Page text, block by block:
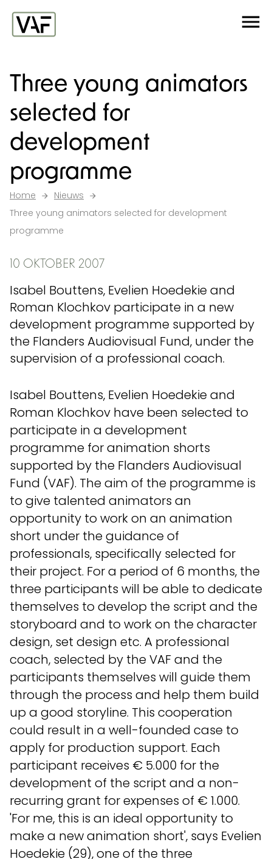
Ga verder naar de inhoud
Three young animators
selected for
development
programme
Home
Nieuws
Three young animators selected for development
programme
10 OKTOBER 2007
Isabel Bouttens, Evelien Hoedekie and
Roman Klochkov participate in a new
development programme supported by
the Flanders Audiovisual Fund, under the
supervision of a professional coach.
Isabel Bouttens, Evelien Hoedekie and
Roman Klochkov have been selected to
participate in a development
programme for animation shorts
supported by the Flanders Audiovisual
Fund (VAF). The aim of the programme is
to give talented animators an
opportunity to work on an animation
short under the guidance of
professionals, specifically selected for
their project. For a period of 6 months, the
three participants will be able to dedicate
themselves to develop the script and the
storyboard and to work on the character
design, set design etc. A professional
coach, selected by the VAF and the
participants themselves will guide them
through the process and help them build
up a good storyline. This cooperation
could result in a well-founded case to
apply for production support. Each
participant receives € 5.000 for the
development of the script and a non-
recurring grant for expenses of € 1.000.
'For me, this is an ideal opportunity to
make a new animation short', says Evelien
Hoedekie (29), one of the three